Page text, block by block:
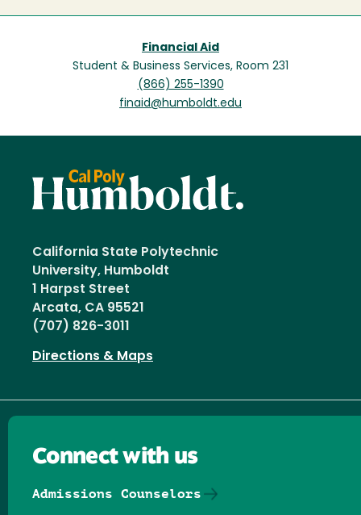
Financial Aid
Student & Business Services, Room 231
(866) 255-1390
finaid@humboldt.edu
California State Polytechnic
University, Humboldt
1 Harpst Street
Arcata, CA 95521
(707) 826-3011
Directions & Maps
Connect with us
Admissions Counselors